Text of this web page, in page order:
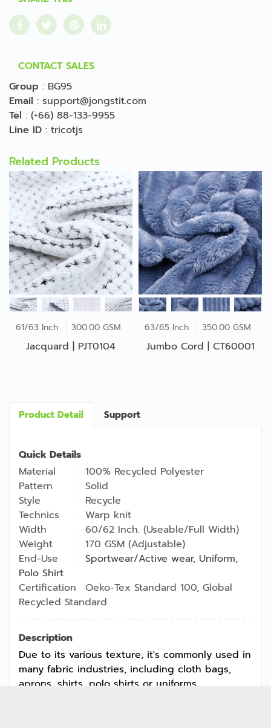
CONTACT SALES
Group : BG95
Email : support@jongstit.com
Tel : (+66) 88-133-9955
Line ID : tricotjs
Related Products
61/63 Inch 300.00 GSM
Jacquard | PJT0104
63/65 Inch 350.00 GSM
Jumbo Cord | CT60001
Product Detail Support
Quick Details
Material
100% Recycled Polyester
Pattern
Solid
Style
Recycle
Technics
Warp knit
Width
60/62 Inch. (Useable/Full Width)
Weight
170 GSM (Adjustable)
End-Use
Sportwear/Active wear, Uniform,
Polo Shirt
Certification
Oeko-Tex Standard 100, Global
Recycled Standard
Description
Due to its various texture, it's commonly used in
many fabric industries, including cloth bags,
aprons, shirts, polo shirts or uniforms.